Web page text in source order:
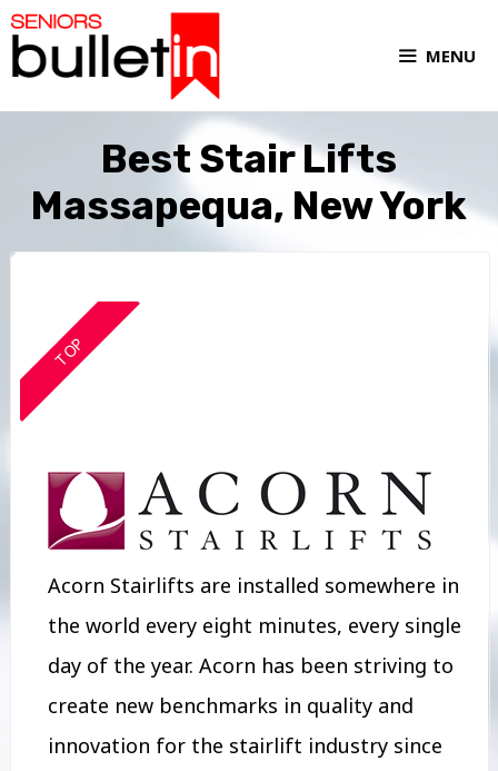
MENU
Best Stair Lifts
Massapequa, New York
TOP
Acorn Stairlifts are installed somewhere in
the world every eight minutes, every single
day of the year. Acorn has been striving to
create new benchmarks in quality and
innovation for the stairlift industry since